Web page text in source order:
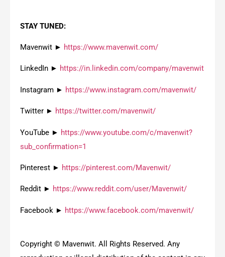
STAY TUNED:
Mavenwit ► https://www.mavenwit.com/
LinkedIn ► https://in.linkedin.com/company/mavenwit
Instagram ► https://www.instagram.com/mavenwit/
Twitter ► https://twitter.com/mavenwit/
YouTube ► https://www.youtube.com/c/mavenwit?
sub_confirmation=1
Pinterest ► https://pinterest.com/Mavenwit/
Reddit ► https://www.reddit.com/user/Mavenwit/
Facebook ► https://www.facebook.com/mavenwit/
Copyright © Mavenwit. All Rights Reserved. Any